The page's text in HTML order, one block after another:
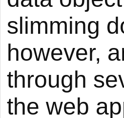
slimming
however,
through
the web